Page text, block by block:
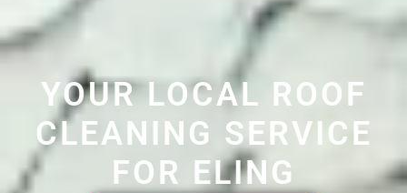
YOUR LOCAL ROOF
CLEANING SERVICE
FOR ELING